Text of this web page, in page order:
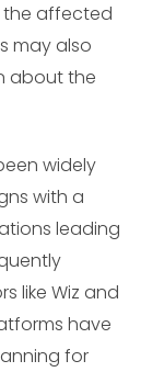
the affected
may also
about the
widely
with a
leading
like Wiz and
have
for